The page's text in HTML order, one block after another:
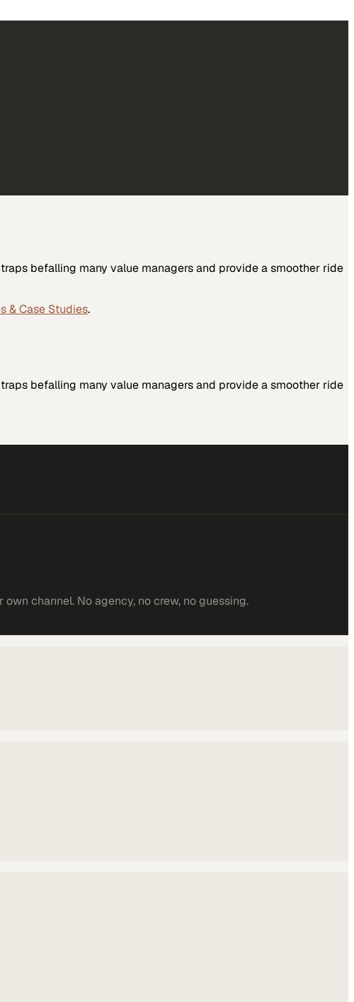
befalling many value managers and provide a smoother ride
& Case Studies.
befalling many value managers and provide a smoother ride
channel. No agency, no crew, no guessing.